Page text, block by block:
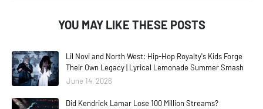
YOU MAY LIKE THESE POSTS
Lil Novi and North West: Hip-Hop Royalty's Kids Forge
Their Own Legacy | Lyrical Lemonade Summer Smash
June 14, 2026
Did Kendrick Lamar Lose 100 Million Streams?